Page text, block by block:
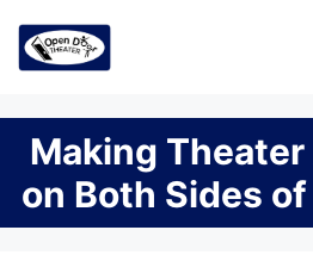
Skip
Making
on Both Sides